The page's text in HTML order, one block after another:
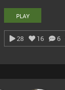
PLAY
28 16 6